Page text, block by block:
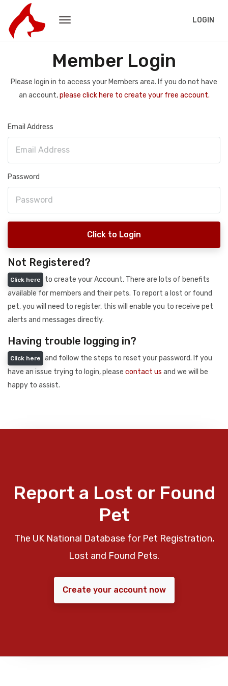
LOGIN
Member Login
Please login in to access your Members area. If you do not have
an account,please click here to create your free account.
Email Address
Password
Click to Login
Not Registered?
Click here
to create your Account. There are lots of benefits
available for members and their pets. To report a lost or found
pet, you will need to register, this will enable you to receive pet
alerts and messages directly.
Having trouble logging in?
Click here
and follow the steps to reset your password. If you
have an issue trying to login, please contact us and we will be
happy to assist.
Report a Lost or Found
Pet
The UK National Database for Pet Registration,
Lost and Found Pets.
Create your account now